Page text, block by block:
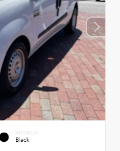
INTERIOR
Black